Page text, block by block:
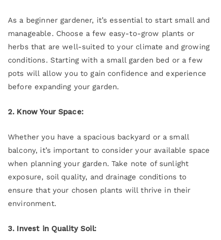
As a beginner gardener, it’s essential to start small and
manageable. Choose a few easy-to-grow plants or
herbs that are well-suited to your climate and growing
conditions. Starting with a small garden bed or a few
pots will allow you to gain confidence and experience
before expanding your garden.
2. Know Your Space:
Whether you have a spacious backyard or a small
balcony, it’s important to consider your available space
when planning your garden. Take note of sunlight
exposure, soil quality, and drainage conditions to
ensure that your chosen plants will thrive in their
environment.
3. Invest in Quality Soil: